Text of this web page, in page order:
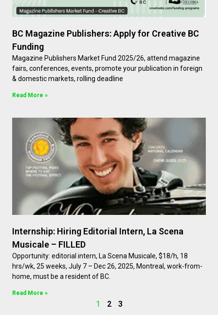
BC Magazine Publishers: Apply for Creative BC
Funding
Magazine Publishers Market Fund 2025/26, attend magazine
fairs, conferences, events, promote your publication in foreign
& domestic markets, rolling deadline
Read More »
Internship: Hiring Editorial Intern, La Scena
Musicale – FILLED
Opportunity: editorial intern, La Scena Musicale, $18/h, 18
hrs/wk, 25 weeks, July 7 – Dec 26, 2025, Montreal, work-from-
home, must be a resident of BC.
Read More »
1 2 3